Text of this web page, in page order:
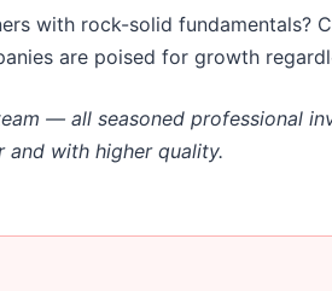
with rock-solid fundamentals?
are poised for growth
— all seasoned professional
and with higher quality.